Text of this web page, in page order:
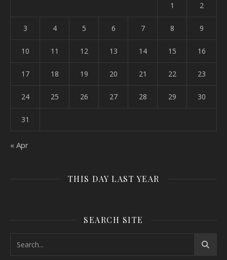
1 2
3 4 5 6 7 8 9
10 11 12 13 14 15 16
17 18 19 20 21 22 23
24 25 26 27 28 29 30
31
« Apr
THIS DAY LAST YEAR
SEARCH SITE